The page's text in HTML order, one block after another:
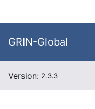
GRIN-Global
Version: 2.3.3